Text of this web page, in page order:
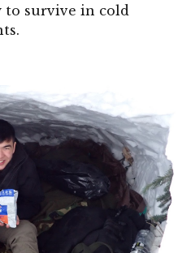
to survive in cold